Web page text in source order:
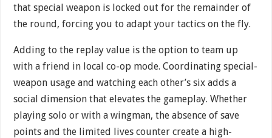
that special weapon is locked out for the remainder of
the round, forcing you to adapt your tactics on the fly.
Adding to the replay value is the option to team up
with a friend in local co-op mode. Coordinating special-
weapon usage and watching each other’s six adds a
social dimension that elevates the gameplay. Whether
playing solo or with a wingman, the absence of save
points and the limited lives counter create a high-